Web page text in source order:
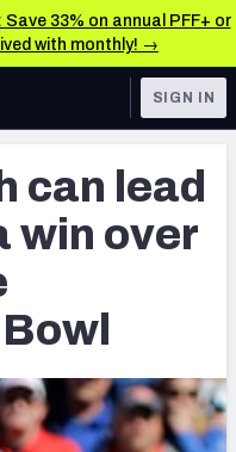
33% on annual PFF+ or
with monthly! →
Annual
SIGN IN
can lead
win over